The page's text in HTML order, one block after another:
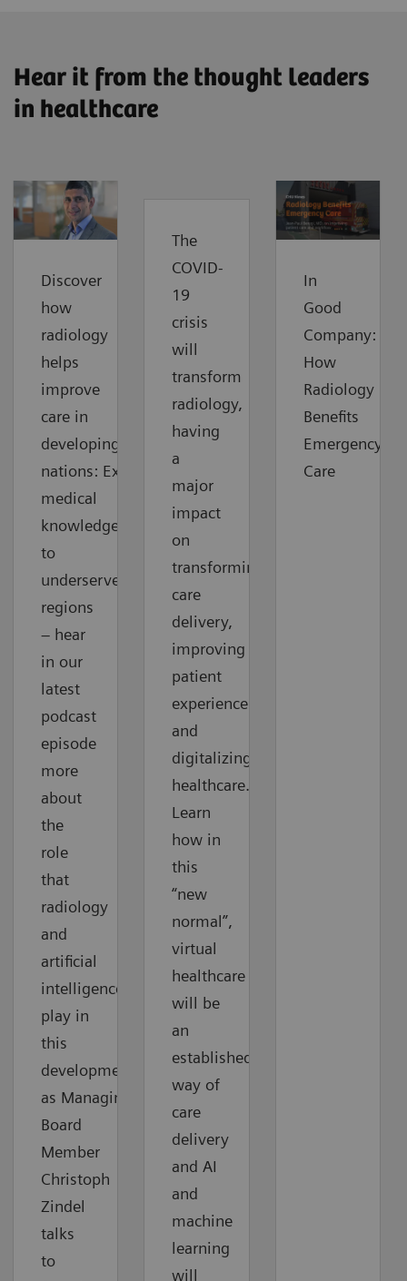
Hear it from the thought leaders
in healthcare
Discover
how
radiology
helps
improve
care in
developing
nations: Extending
medical
knowledge
to
underserved
regions
– hear
in our
latest
podcast
episode
more
about
the
role
that
radiology
and
artificial
intelligence
play in
this
development
as Managing
Board
Member
Christoph
Zindel
talks
to
The
COVID-
19
crisis
will
transform
radiology,
having
a
major
impact
on
transforming
care
delivery,
improving
patient
experience
and
digitalizing
healthcare.
Learn
how in
this
“new
normal”,
virtual
healthcare
will be
an
established
way of
care
delivery
and AI
and
machine
learning
will
In
Good
Company:
How
Radiology
Benefits
Emergency
Care